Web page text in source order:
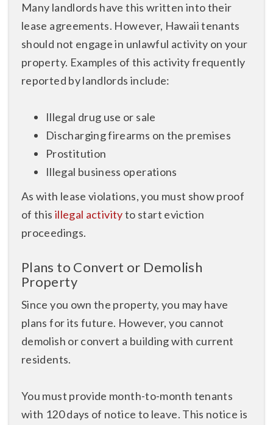
Many landlords have this written into their
lease agreements. However, Hawaii tenants
should not engage in unlawful activity on your
property. Examples of this activity frequently
reported by landlords include:
Illegal drug use or sale
Discharging firearms on the premises
Prostitution
Illegal business operations
As with lease violations, you must show proof
of this illegal activityto start eviction
proceedings.
Plans to Convert or Demolish
Property
Since you own the property, you may have
plans for its future. However, you cannot
demolish or convert a building with current
residents.
You must provide month-to-month tenants
with 120 days of notice to leave. This notice is